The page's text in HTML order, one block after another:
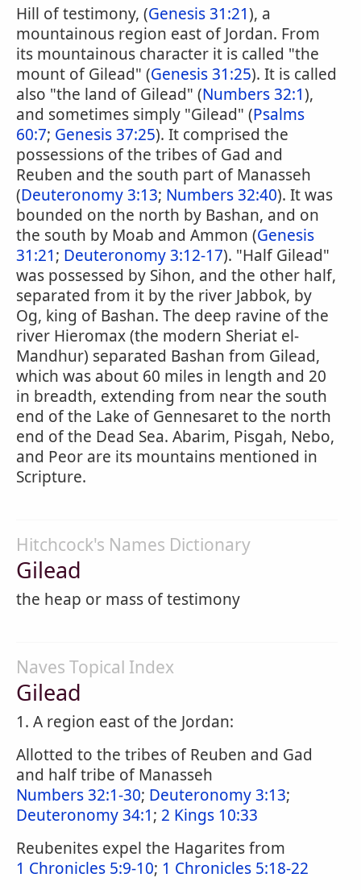
Hill of testimony, (Genesis 31:21), a
mountainous region east of Jordan. From
its mountainous character it is called "the
mount of Gilead" (Genesis 31:25). It is called
also "the land of Gilead" (Numbers 32:1),
and sometimes simply "Gilead" (Psalms
60:7; Genesis 37:25). It comprised the
possessions of the tribes of Gad and
Reuben and the south part of Manasseh
(Deuteronomy 3:13; Numbers 32:40). It was
bounded on the north by Bashan, and on
the south by Moab and Ammon (Genesis
31:21; Deuteronomy 3:12-17). "Half Gilead"
was possessed by Sihon, and the other half,
separated from it by the river Jabbok, by
Og, king of Bashan. The deep ravine of the
river Hieromax (the modern Sheriat el-
Mandhur) separated Bashan from Gilead,
which was about 60 miles in length and 20
in breadth, extending from near the south
end of the Lake of Gennesaret to the north
end of the Dead Sea. Abarim, Pisgah, Nebo,
and Peor are its mountains mentioned in
Scripture.
Hitchcock's Names Dictionary
Gilead
the heap or mass of testimony
Naves Topical Index
Gilead
1. A region east of the Jordan:
Allotted to the tribes of Reuben and Gad
and half tribe of Manasseh
Numbers 32:1-30; Deuteronomy 3:13;
Deuteronomy 34:1; 2 Kings 10:33
Reubenites expel the Hagarites from
1 Chronicles 5:9-10; 1 Chronicles 5:18-22